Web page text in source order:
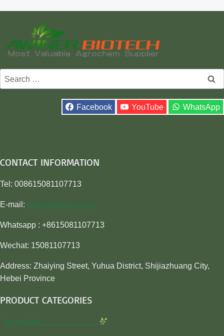
Search
for:
Facebook YouTube WhatsApp
CONTACT INFORMATION
Tel: 008615081107713
E-mail: sales@awiner.com
Whatsapp : +8615081107713
Wechat: 15081107713
Address: Zhaiying Street, Yuhua District, Shijiazhuang City,
Hebei Province
PRODUCT CATEGORIES
Insecticide…………………